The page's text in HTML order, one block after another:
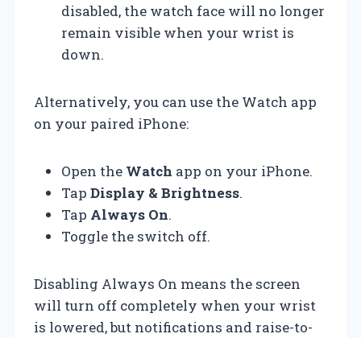
disabled, the watch face will no longer
remain visible when your wrist is
down.
Alternatively, you can use the Watch app
on your paired iPhone:
Open the Watch app on your iPhone.
Tap Display & Brightness.
Tap Always On.
Toggle the switch off.
Disabling Always On means the screen
will turn off completely when your wrist
is lowered, but notifications and raise-to-